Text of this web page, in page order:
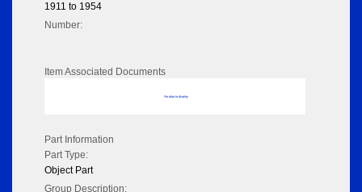
1911 to 1954
Number:
Item Associated Documents
No data to display
Part Information
Part Type:
Object Part
Group Description: